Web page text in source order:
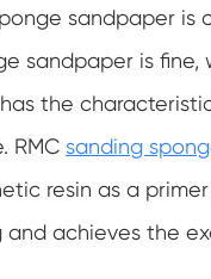
sandpaper is
sandpaper is fine,
the
RMC sanding
resin as a
achieves the